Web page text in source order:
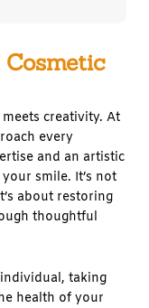
Cosmetic
creativity. At
every
and an artistic
smile. It’s not
about restoring
thoughtful
taking
health of your